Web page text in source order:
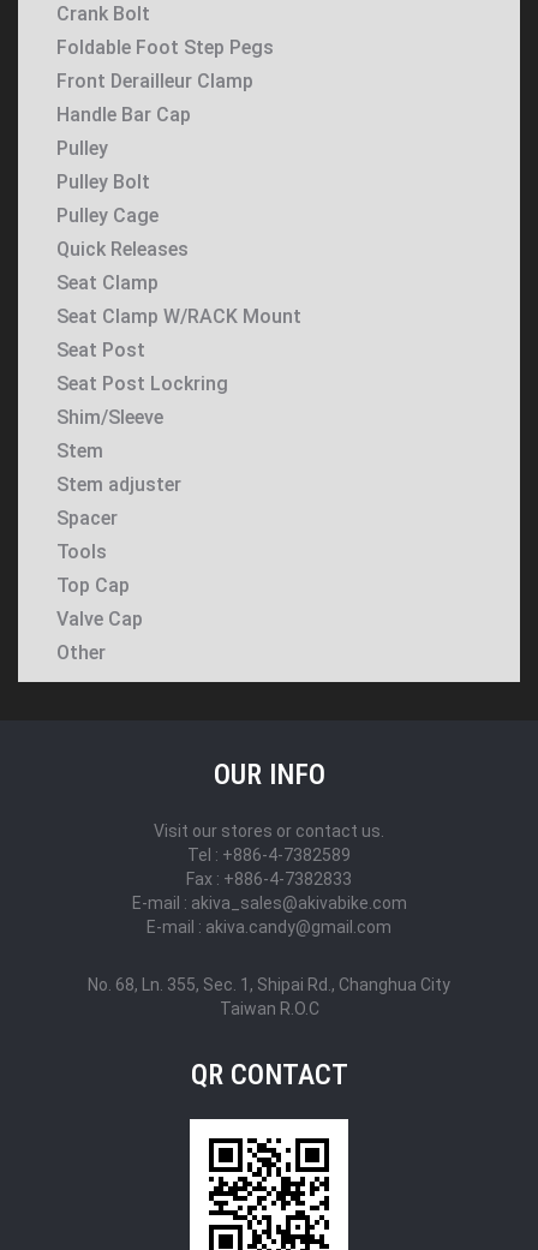
Crank Bolt
Foldable Foot Step Pegs
Front Derailleur Clamp
Handle Bar Cap
Pulley
Pulley Bolt
Pulley Cage
Quick Releases
Seat Clamp
Seat Clamp W/RACK Mount
Seat Post
Seat Post Lockring
Shim/Sleeve
Stem
Stem adjuster
Spacer
Tools
Top Cap
Valve Cap
Other
OUR INFO
Visit our stores or contact us.
Tel : +886-4-7382589
Fax : +886-4-7382833
E-mail : akiva_sales@akivabike.com
E-mail : akiva.candy@gmail.com
No. 68, Ln. 355, Sec. 1, Shipai Rd., Changhua City
Taiwan R.O.C
QR CONTACT